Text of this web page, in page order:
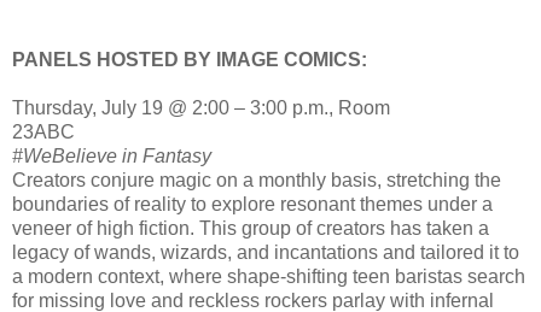
PANELS HOSTED BY IMAGE COMICS:
Thursday, July 19 @ 2:00 – 3:00 p.m., Room
23ABC
#WeBelieve in Fantasy
Creators conjure magic on a monthly basis, stretching the
boundaries of reality to explore resonant themes under a
veneer of high fiction. This group of creators has taken a
legacy of wands, wizards, and incantations and tailored it to
a modern context, where shape-shifting teen baristas search
for missing love and reckless rockers parlay with infernal